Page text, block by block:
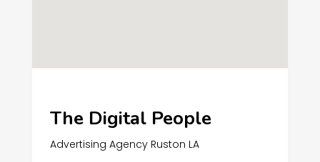
The Digital People
Advertising Agency Ruston LA